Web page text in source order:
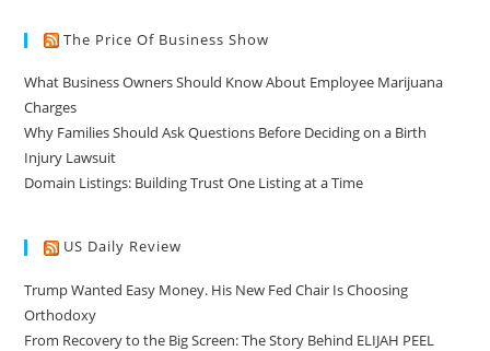
The Price Of Business Show
What Business Owners Should Know About Employee Marijuana
Charges
Why Families Should Ask Questions Before Deciding on a Birth
Injury Lawsuit
Domain Listings: Building Trust One Listing at a Time
US Daily Review
Trump Wanted Easy Money. His New Fed Chair Is Choosing
Orthodoxy
From Recovery to the Big Screen: The Story Behind ELIJAH PEEL